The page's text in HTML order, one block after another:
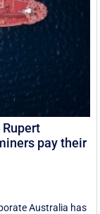
pay their
Australia has